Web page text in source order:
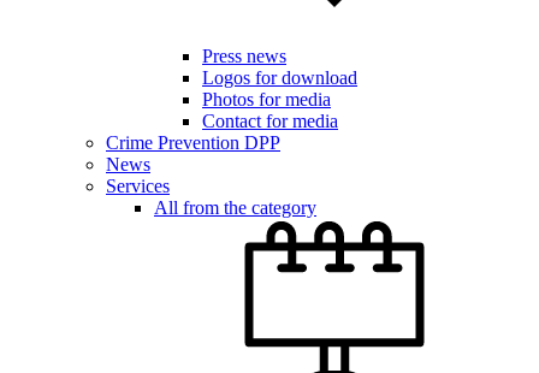
Press news
Logos for download
Photos for media
Contact for media
Crime Prevention DPP
News
Services
All from the category